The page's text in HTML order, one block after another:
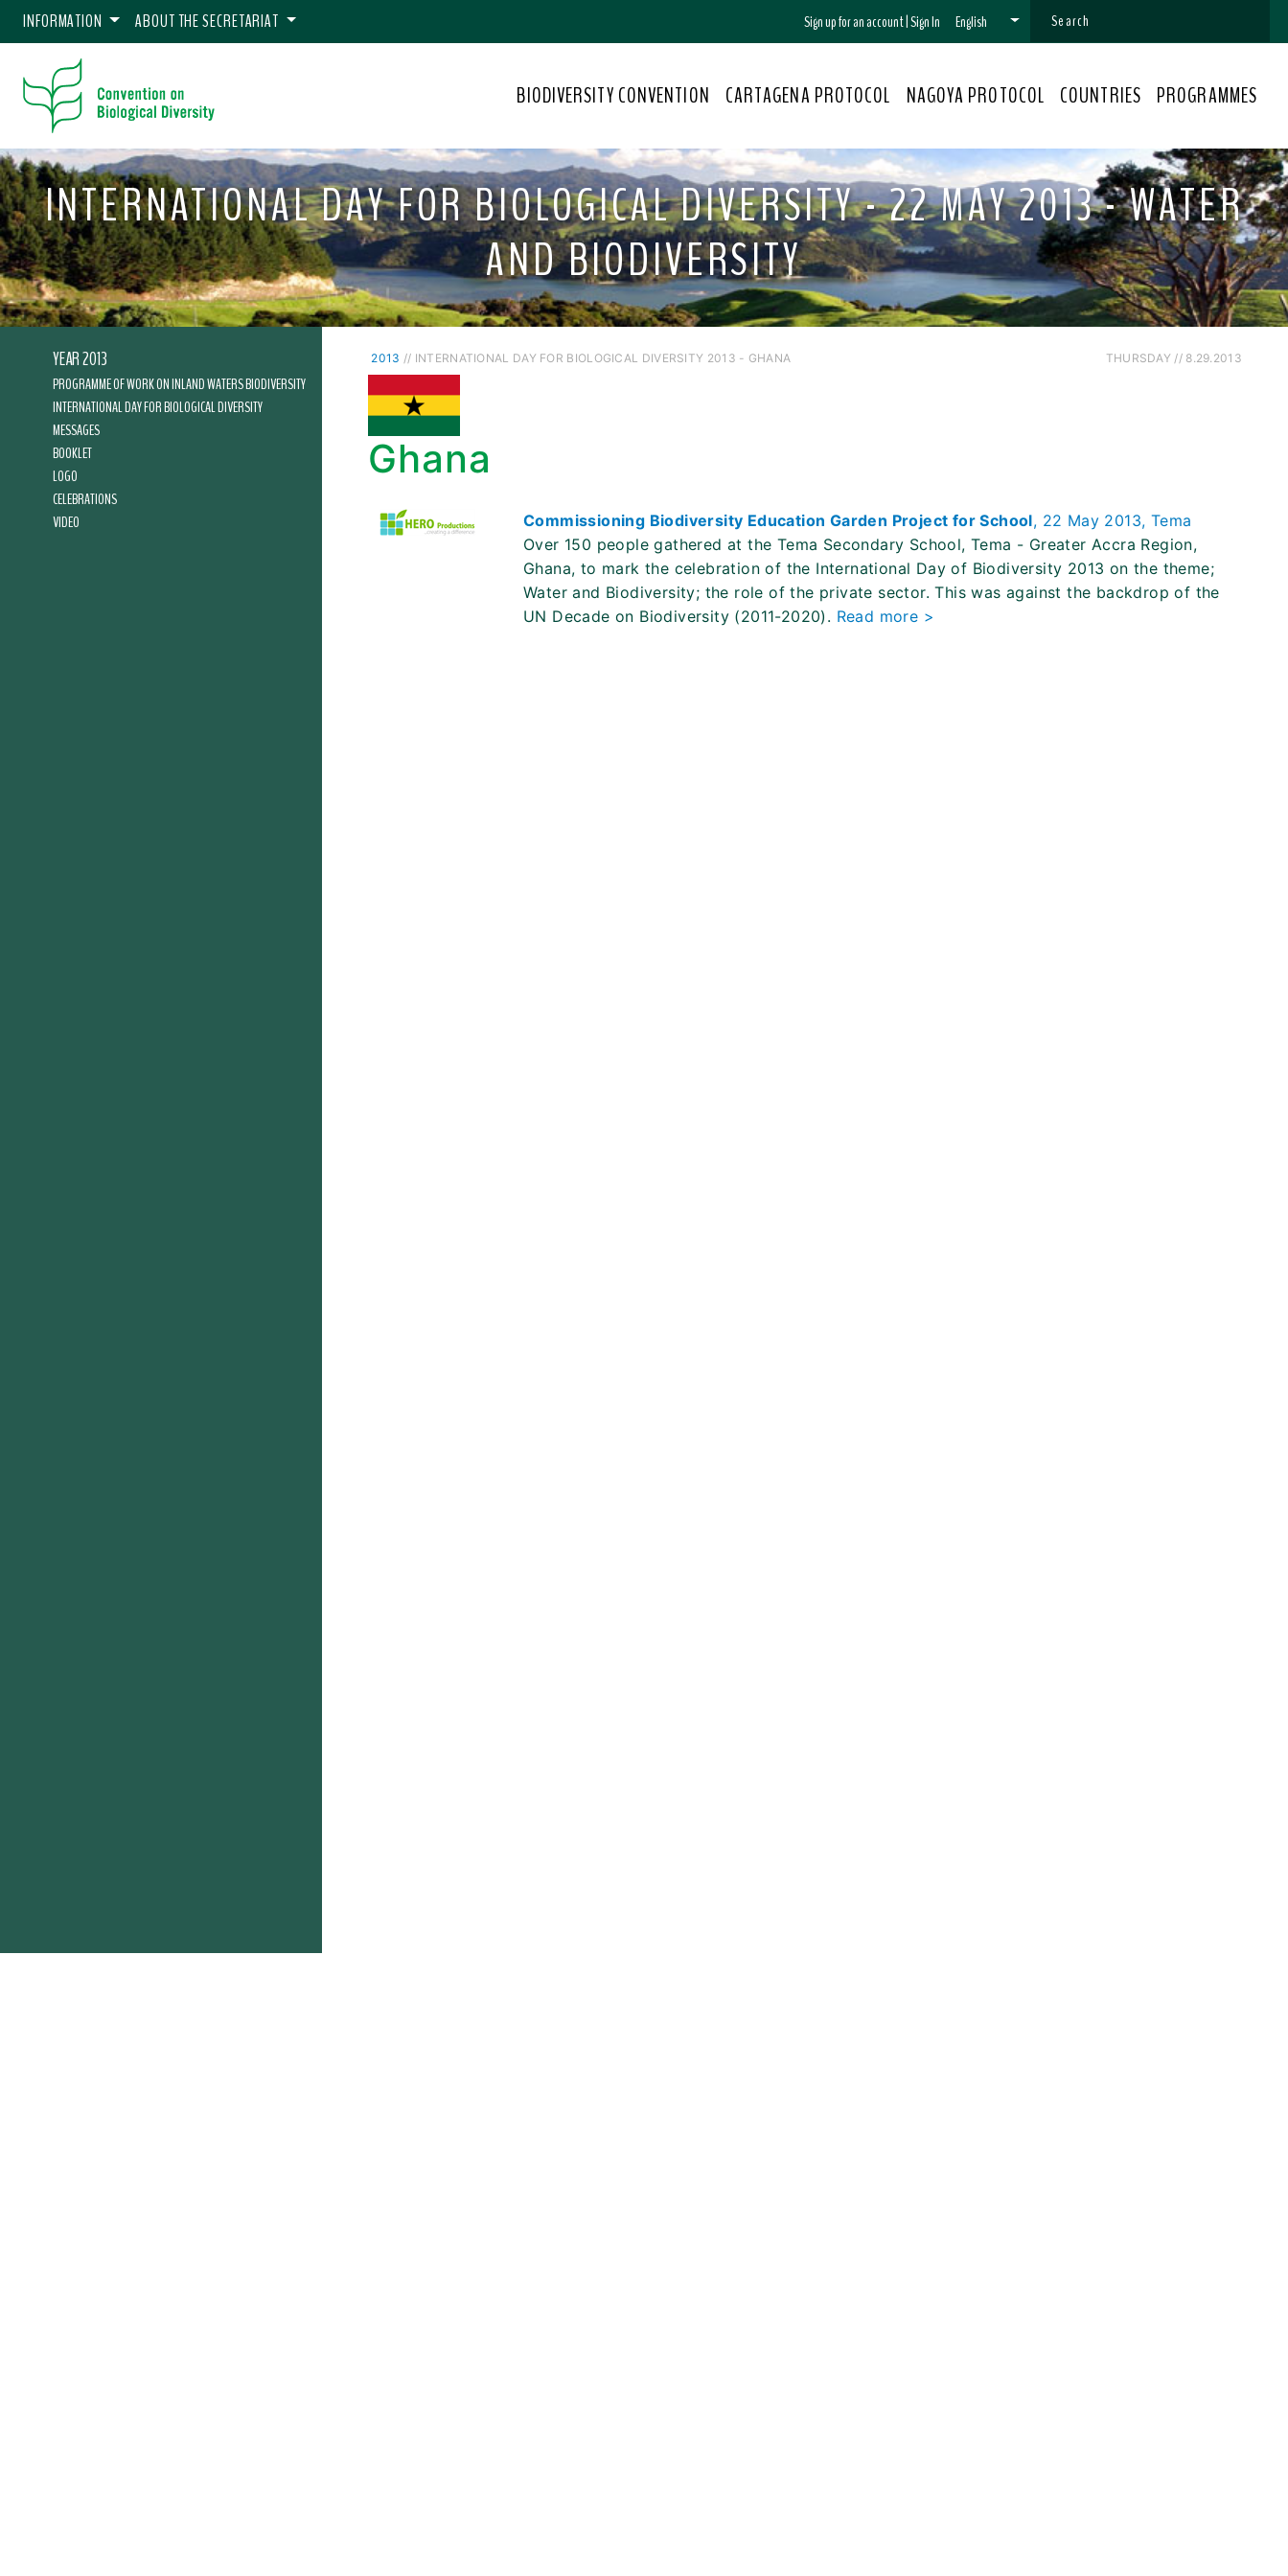
INFORMATION ABOUT THE SECRETARIAT Sign up for an account|Sign In English
BIODIVERSITY CONVENTION CARTAGENA PROTOCOL NAGOYA PROTOCOL COUNTRIES PROGRAMMES
INTERNATIONAL DAY FOR BIOLOGICAL DIVERSITY - 22 MAY 2013 - WATER
AND BIODIVERSITY
YEAR 2013
PROGRAMME OF WORK ON INLAND WATERS BIODIVERSITY
INTERNATIONAL DAY FOR BIOLOGICAL DIVERSITY
MESSAGES
BOOKLET
LOGO
CELEBRATIONS
VIDEO
2013 // INTERNATIONAL DAY FOR BIOLOGICAL DIVERSITY 2013 - GHANA THURSDAY // 8.29.2013
Ghana
Commissioning Biodiversity Education Garden Project for School, 22 May 2013, Tema
Over 150 people gathered at the Tema Secondary School, Tema - Greater Accra Region,
Ghana, to mark the celebration of the International Day of Biodiversity 2013 on the theme;
Water and Biodiversity; the role of the private sector. This was against the backdrop of the
UN Decade on Biodiversity (2011-2020). Read more >